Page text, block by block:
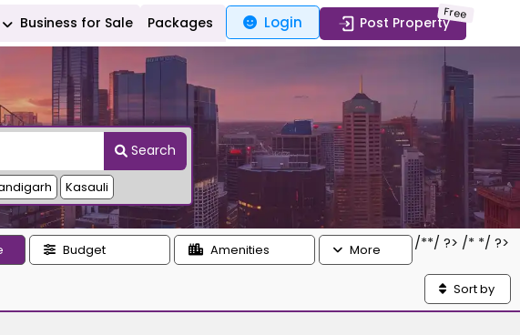
Business for Sale Packages Login Post Property
Free
Search
Kasauli
/**/ ?> /* */ ?>
Budget Amenities More
Sort by